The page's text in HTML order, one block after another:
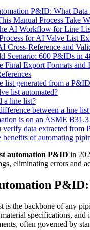
P&ID: What Data
Manual Process Take
AI Workflow for Line
for AI Valve List
Cross-Reference and
Scenario: 600 P&IDs in
Final Export Formats and
list generated from a
list automated?
a line list?
between a line
is on an ASME
data extracted from
benefits of automating
automation P&ID in
eliminating errors and
is the backbone of any
specifications,
often governed by